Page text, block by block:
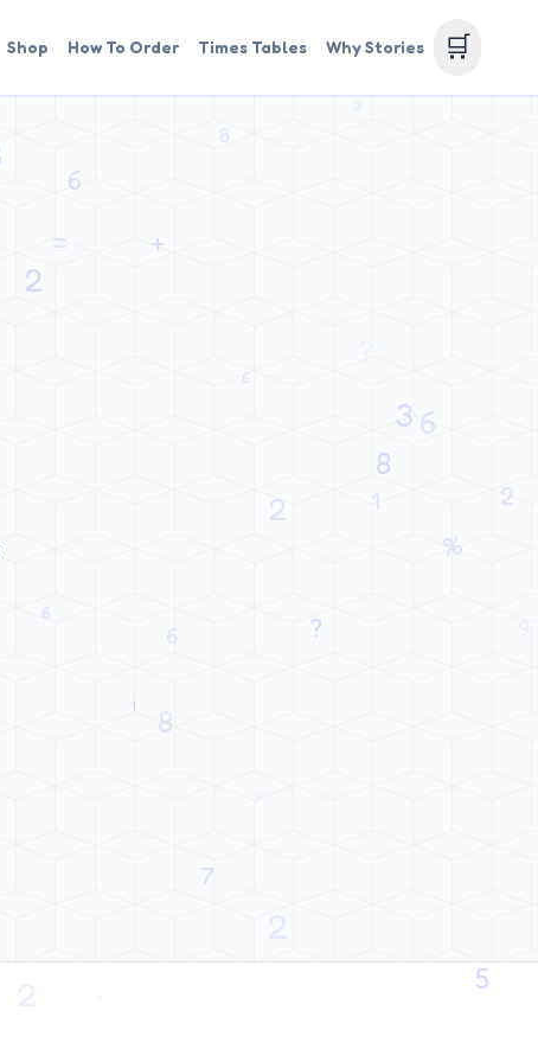
Shop How To Order Times Tables Why Stories 🛒